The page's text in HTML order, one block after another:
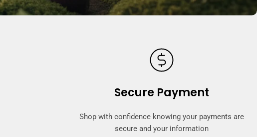
Secure Payment
Shop with confidence knowing your payments are
secure and your information